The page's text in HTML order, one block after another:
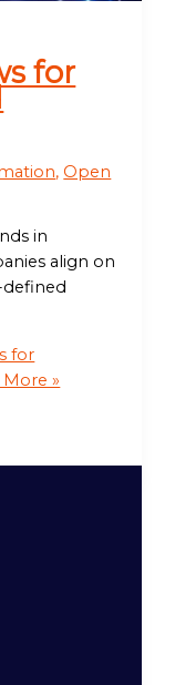
for
, Open
in
align on
for
More »